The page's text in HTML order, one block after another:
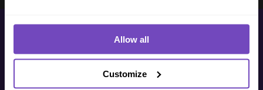
Allow all
Customize
Get in touch with us